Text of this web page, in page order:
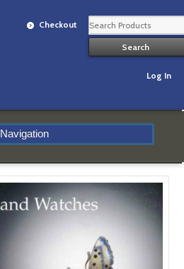
Checkout
Log In
Navigation